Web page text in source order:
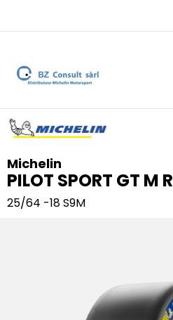
Michelin
PILOT SPORT GT M R
25/64 -18S9M